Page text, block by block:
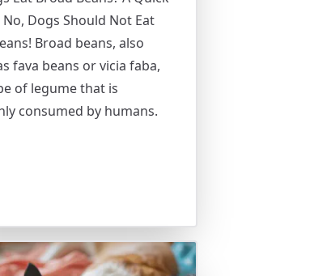
Dogs Should Not Eat
Broad beans, also
fava beans or vicia faba,
of legume that is
consumed by humans.